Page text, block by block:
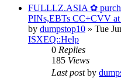
FULLLZ.ASIA ✿
PINs,EBTs CC+CVV
by dumpstop10 » Tue
ISXEQ::Help
0 Replies
185 Views
Last postby